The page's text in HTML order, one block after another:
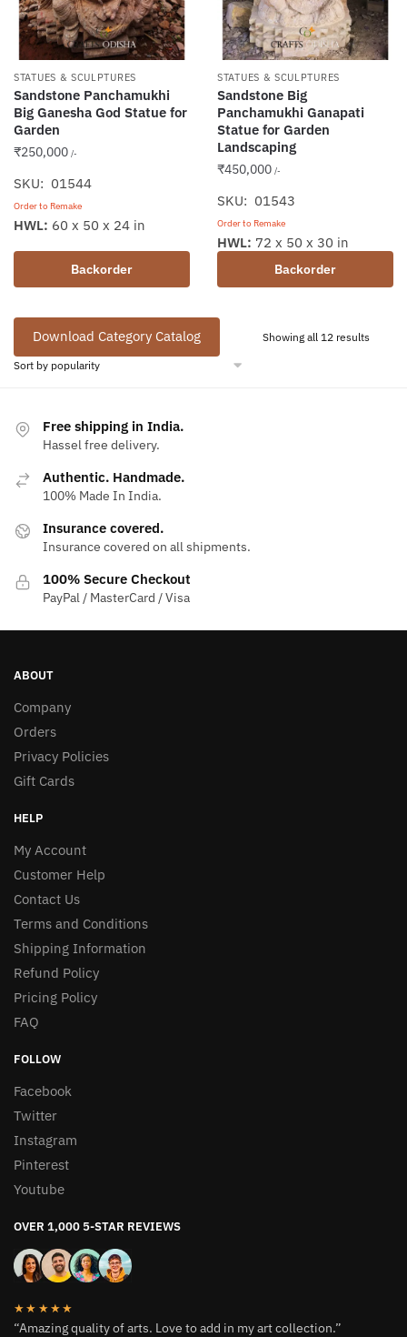
STATUES & SCULPTURES
Sandstone Panchamukhi
Big Ganesha God Statue for
Garden
₹250,000 /-
SKU: 01544
Order to Remake
Backorder
HWL: 60 x 50 x 24 in
STATUES & SCULPTURES
Sandstone Big
Panchamukhi Ganapati
Statue for Garden
Landscaping
₹450,000 /-
SKU: 01543
Order to Remake
Backorder
HWL: 72 x 50 x 30 in
Download Category Catalog Showing all 12 resultsSorted
Free shipping in India.
Hassel free delivery.
Authentic. Handmade.
100% Made In India.
Insurance covered.
Insurance covered on all shipments.
100% Secure Checkout
PayPal / MasterCard / Visa
ABOUT
Company
Orders
Privacy Policies
Gift Cards
HELP
My Account
Customer Help
Contact Us
Terms and Conditions
Shipping Information
Refund Policy
Pricing Policy
FAQ
FOLLOW
Facebook
Twitter
Instagram
Pinterest
Youtube
OVER 1,000 5-STAR REVIEWS
★★★★★
“Amazing quality of arts. Love to add in my art collection.”